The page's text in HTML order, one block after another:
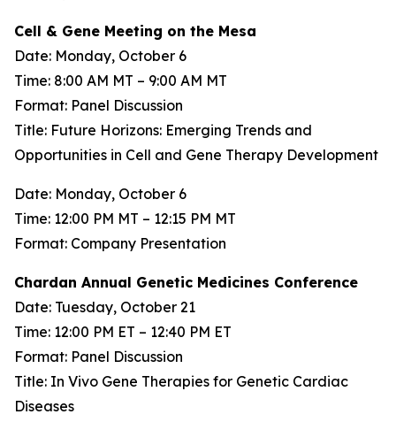
Cell & Gene Meeting on the Mesa
Date: Monday, October 6
Time: 8:00 AM MT – 9:00 AM MT
Format: Panel Discussion
Title: Future Horizons: Emerging Trends and
Opportunities in Cell and Gene Therapy Development
Date: Monday, October 6
Time: 12:00 PM MT – 12:15 PM MT
Format: Company Presentation
Chardan Annual Genetic Medicines Conference
Date: Tuesday, October 21
Time: 12:00 PM ET – 12:40 PM ET
Format: Panel Discussion
Title: In Vivo Gene Therapies for Genetic Cardiac
Diseases